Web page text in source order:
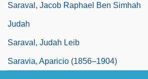
Saraval, Jacob Raphael Ben Simhah
Judah
Saraval, Judah Leib
Saravia, Aparicio (1856–1904)